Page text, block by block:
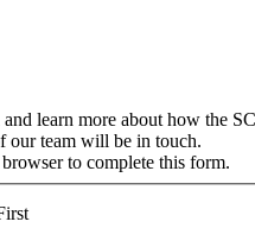
learn more about how the
our team will be in touch.
to complete this form.